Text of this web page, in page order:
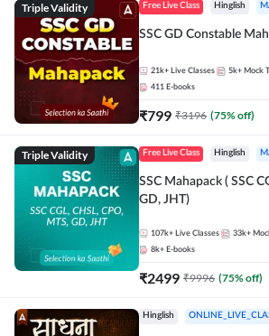
Triple Validity Free Live Class Hinglish
SSC GD Constable
21k+ Live Classes 5k+ Mock
411 E-books
₹799 ₹3196 (75% off)
Triple Validity Free Live Class Hinglish
SSC Mahapack ( SSC
GD, JHT)
107k+ Live Classes 33k+
8k+ E-books
₹2499 ₹9996 (75% off)
Hinglish